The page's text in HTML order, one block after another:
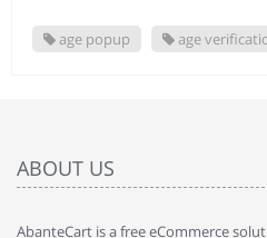
age popup age
ABOUT US
AbanteCart is a free eCommerce